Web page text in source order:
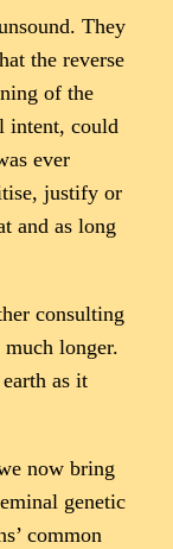
They
the reverse
of the
intent, could
ever
justify or
and as long
consulting
longer.
as it
now bring
genetic
common